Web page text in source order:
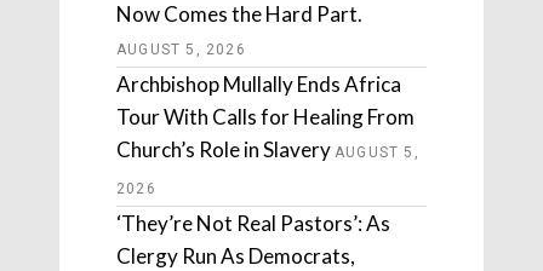
Now Comes the Hard Part.
AUGUST 5, 2026
Archbishop Mullally Ends Africa
Tour With Calls for Healing From
Church’s Role in Slavery AUGUST 5,
2026
‘They’re Not Real Pastors’: As
Clergy Run As Democrats,